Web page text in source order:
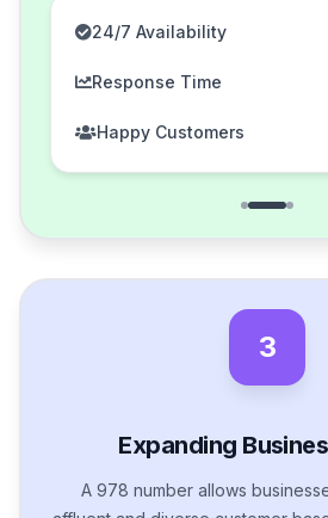
24/7 Availability
Response Time
Happy Customers
3
Expanding
A 978 number allows